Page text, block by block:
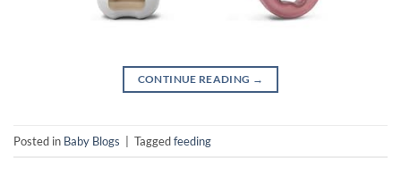
CONTINUE READING →
Posted in Baby Blogs Taggedfeeding